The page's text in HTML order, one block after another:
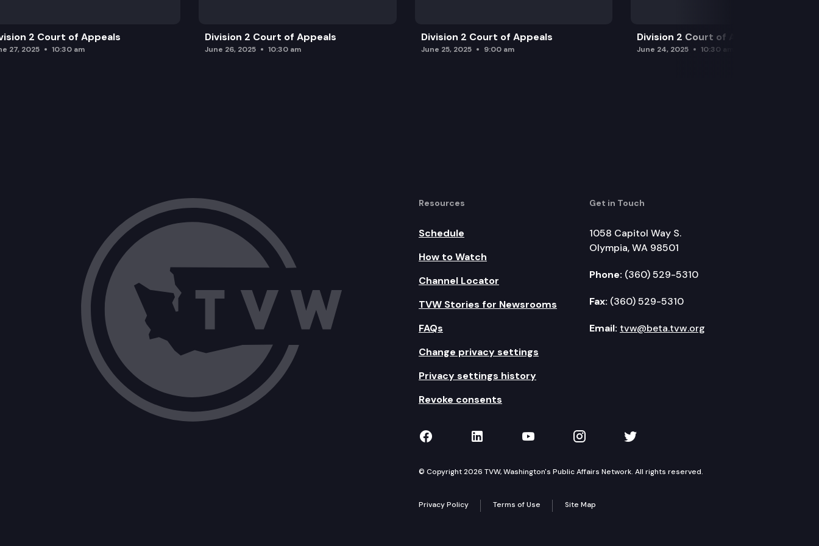
2 Court of Appeals
27, 2025 10:30 am
Division 2 Court of Appeals
June 26, 2025 10:30 am
Division 2 Court of Appeals
June 25, 2025 9:00 am
Division 2 Court of Appeals
June 24, 2025 10:30 am
Resources
Schedule
How to Watch
Channel Locator
TVW Stories for Newsrooms
FAQs
Change privacy settings
Privacy settings history
Revoke consents
Get in Touch
1058 Capitol Way S.
Olympia, WA 98501
Phone: (360) 529-5310
Fax: (360) 529-5310
Email: tvw@beta.tvw.org
TVW on Facebook
TVW on LinkedIn
TVW on YouTube
TVW on Instagram
TVW on Twitter
© Copyright 2026 TVW, Washington's Public Affairs Network. All rights reserved.
Privacy Policy Terms of Use Site Map